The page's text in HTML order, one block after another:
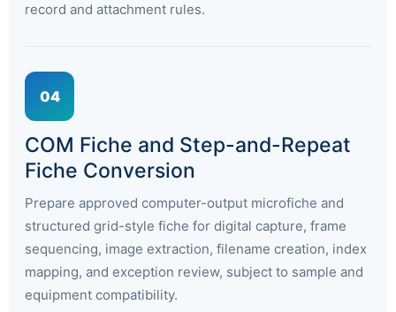
record and attachment rules.
04
COM Fiche and Step-and-Repeat
Fiche Conversion
Prepare approved computer-output microfiche and
structured grid-style fiche for digital capture, frame
sequencing, image extraction, filename creation, index
mapping, and exception review, subject to sample and
equipment compatibility.